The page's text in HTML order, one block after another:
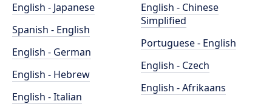
English - Japanese
Spanish - English
English - German
English - Hebrew
English - Italian
English - Chinese
Simplified
Portuguese - English
English - Czech
English - Afrikaans